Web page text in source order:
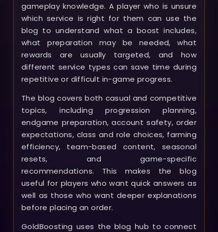
gameplay knowledge. A player who is unsure
which service is right for them can use the
blog to understand what a boost includes,
what preparation may be needed, what
rewards are usually targeted, and how
different service types can save time during
repetitive or difficult in-game progress.
The blog covers both casual and competitive
topics, including progression planning,
endgame preparation, account safety, order
expectations, class and role choices, farming
efficiency, team-based content, seasonal
resets, and game-specific
recommendations. This makes the blog
useful for players who want quick answers as
well as those who want deeper explanations
before placing an order.
GoldBoosting uses the blog hub to connect